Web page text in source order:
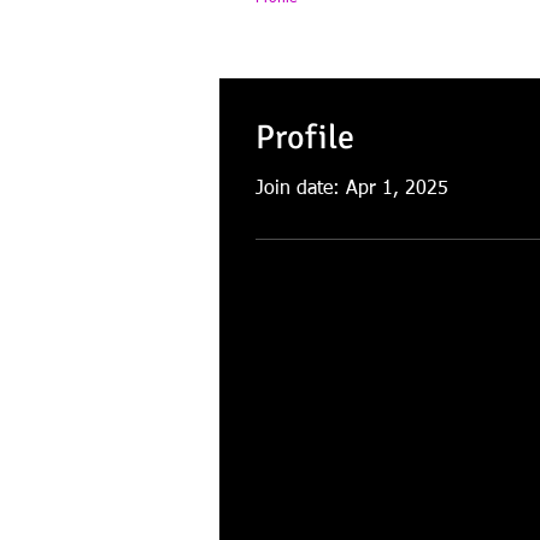
Profile
Join date: Apr 1, 2025